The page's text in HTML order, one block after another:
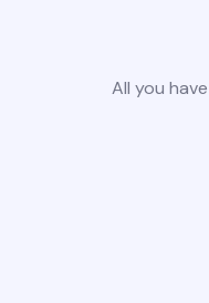
All you